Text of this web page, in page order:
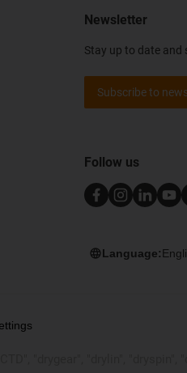
Newsletter
Stay up to date and
Subscribe to
Follow us
Language: